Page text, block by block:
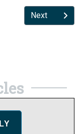
Next